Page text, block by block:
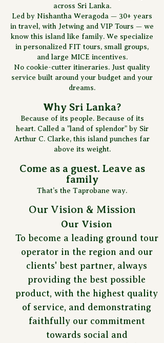
across Sri Lanka.
Led by Nishantha Weragoda — 30+ years
in travel, with Jetwing and VIP Tours — we
know this island like family. We specialize
in personalized FIT tours, small groups,
and large MICE incentives.
No cookie-cutter itineraries. Just quality
service built around your budget and your
dreams.
Why Sri Lanka?
Because of its people. Because of its
heart. Called a "land of splendor" by Sir
Arthur C. Clarke, this island punches far
above its weight.
Come as a guest. Leave as
family
That’s the Taprobane way.
Our Vision & Mission
Our Vision
To become a leading ground tour
operator in the region and our
clients' best partner, always
providing the best possible
product, with the highest quality
of service, and demonstrating
faithfully our commitment
towards social and